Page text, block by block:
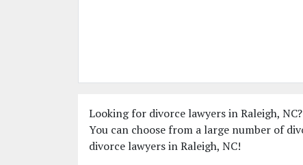
Looking for divorce lawyers in Raleigh,
You can choose from a large number of
divorce lawyers in Raleigh, NC!